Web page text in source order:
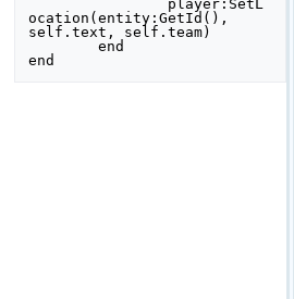
ocation(entity:GetId(),
self.text, self.team)
	end
end